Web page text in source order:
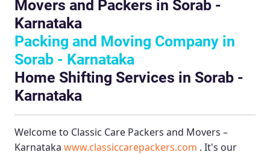
Movers and Packers in Sorab -
Karnataka
Packing and Moving Company in
Sorab - Karnataka
Home Shifting Services in Sorab -
Karnataka
Welcome to Classic Care Packers and Movers –
Karnataka www.classiccarepackers.com . It's our